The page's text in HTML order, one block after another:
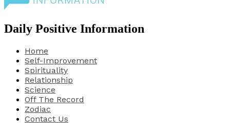
Daily Positive Information
Home
Self-Improvement
Spirituality
Relationship
Science
Off The Record
Zodiac
Contact Us